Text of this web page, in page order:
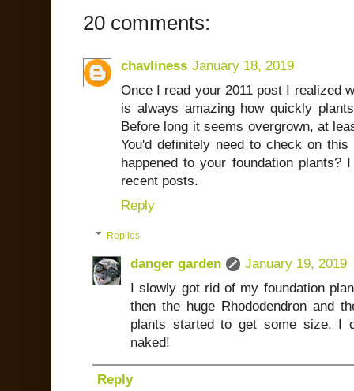
20 comments:
chavliness January 18, 2019
Once I read your 2011 post I realized
is always amazing how quickly
Before long it seems overgrown, at
You'd definitely need to check on
happened to your foundation plants?
recent posts.
Reply
Replies
danger garden
January 19, 2019
I slowly got rid of my foundation
then the huge Rhododendron and
plants started to get some size, I
naked!
Reply